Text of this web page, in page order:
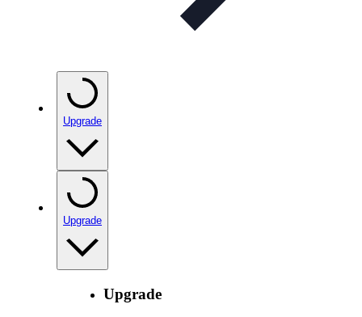
Upgrade
Upgrade
Upgrade